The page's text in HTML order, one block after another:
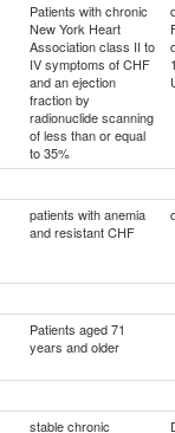
Patients with chronic
New York Heart
Association class II to
IV symptoms of CHF
and an ejection
fraction by
radionuclide scanning
of less than or equal
to 35%
patients with anemia
and resistant CHF
Patients aged 71
years and older
stable chronic